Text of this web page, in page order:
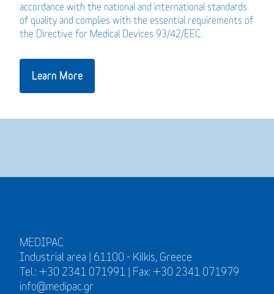
accordance with the national and international standards
of quality and complies with the essential requirements of
the Directive for Medical Devices 93/42/EEC.
Learn More
MEDIPAC
Industrial area | 61100 - Kilkis, Greece
Tel.: +30 2341 071991 | Fax: +30 2341 071979
info@medipac.gr